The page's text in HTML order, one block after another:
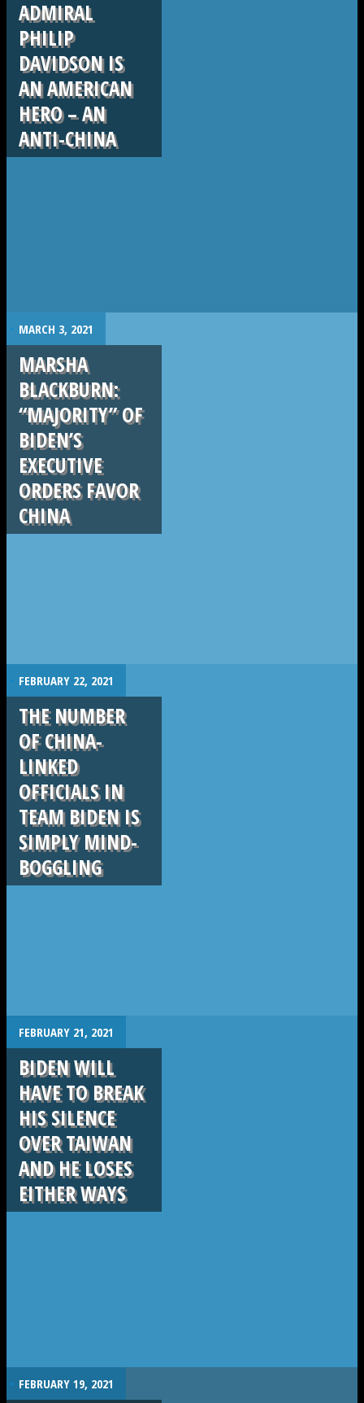
ADMIRAL
PHILIP
DAVIDSON IS
AN AMERICAN
HERO – AN
ANTI-CHINA
. MARCH 3, 2021
MARSHA
BLACKBURN:
“MAJORITY” OF
BIDEN’S
EXECUTIVE
ORDERS FAVOR
CHINA
. FEBRUARY 22, 2021
THE NUMBER
OF CHINA-
LINKED
OFFICIALS IN
TEAM BIDEN IS
SIMPLY MIND-
BOGGLING
. FEBRUARY 21, 2021
BIDEN WILL
HAVE TO BREAK
HIS SILENCE
OVER TAIWAN
AND HE LOSES
EITHER WAYS
. FEBRUARY 19, 2021